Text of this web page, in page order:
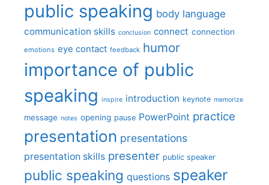
public speaking body language
communication skills conclusion connect connection
emotions eye contact feedback humor
importance of public
speaking inspire introduction keynote memorize
message notes opening pause PowerPoint practice
presentation presentations
presentation skills presenter public speaker
public speaking questions speaker